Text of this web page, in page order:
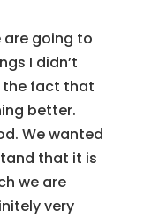
are going to
I didn’t
the fact that
better.
We wanted
that it is
we are
very